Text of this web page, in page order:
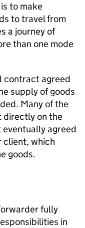
to make
to travel from
a journey of
than one mode
contract agreed
supply of goods
Many of the
directly on the
agreed
client, which
goods.
fully
in